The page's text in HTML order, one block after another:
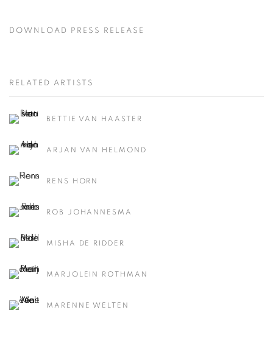
DOWNLOAD PRESS RELEASE
RELATED ARTISTS
BETTIE VAN HAASTER
ARJAN VAN HELMOND
RENS HORN
ROB JOHANNESMA
MISHA DE RIDDER
MARJOLEIN ROTHMAN
MARENNE WELTEN